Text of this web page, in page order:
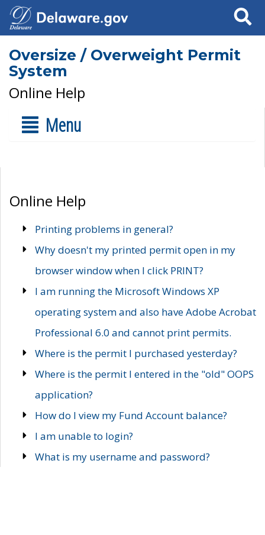
Search
Oversize / Overweight Permit
System
Online Help
Menu
Online Help
Printing problems in general?
Why doesn't my printed permit open in my
browser window when I click PRINT?
I am running the Microsoft Windows XP
operating system and also have Adobe Acrobat
Professional 6.0 and cannot print permits.
Where is the permit I purchased yesterday?
Where is the permit I entered in the "old" OOPS
application?
How do I view my Fund Account balance?
I am unable to login?
What is my username and password?